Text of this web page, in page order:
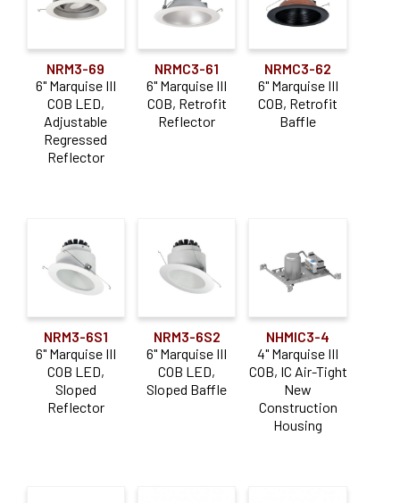
NRM3-69
6" Marquise III
COB LED,
Adjustable
Regressed
Reflector
NRMC3-61
6" Marquise III
COB, Retrofit
Reflector
NRMC3-62
6" Marquise III
COB, Retrofit
Baffle
NRM3-6S1
6" Marquise III
COB LED,
Sloped
Reflector
NRM3-6S2
6" Marquise III
COB LED,
Sloped Baffle
NHMIC3-4
4" Marquise III
COB, IC Air-Tight
New
Construction
Housing